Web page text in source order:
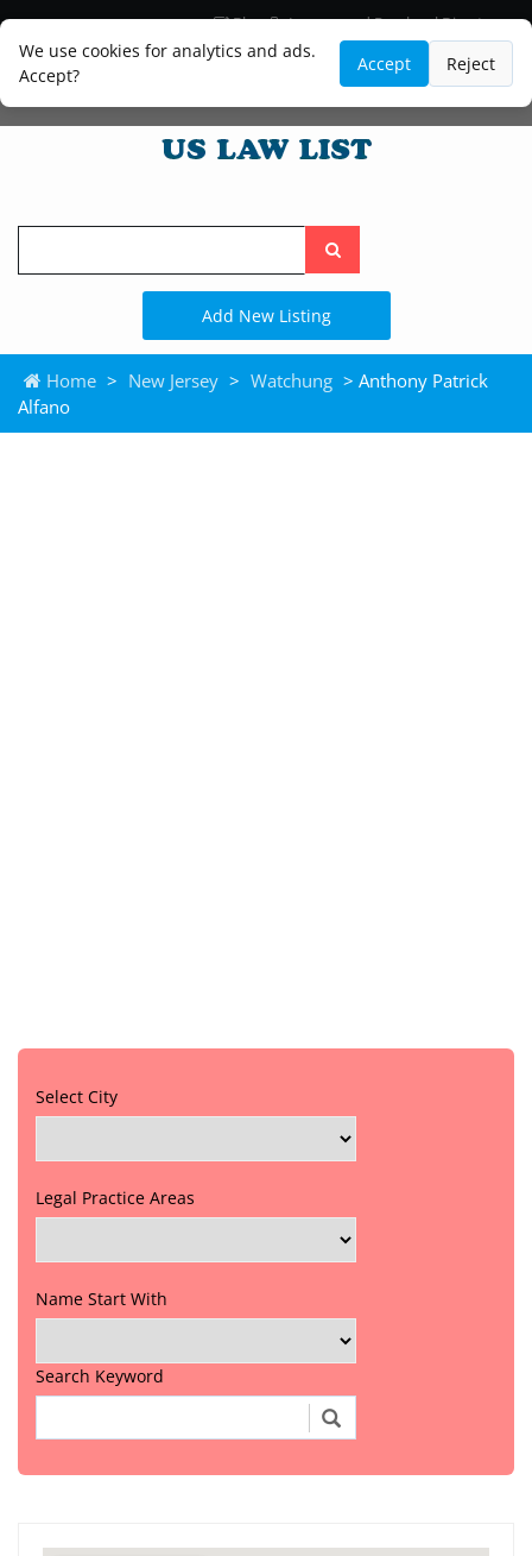
We use cookies for analytics and ads.
Accept?
Accept Reject
Blog
Lawyer and Paralegal Directory
Legal Practice Areas
Law Firm Listings
Search
the
site
Add New Listing
Home > New Jersey > Watchung > Anthony Patrick
Alfano
Select City
Legal Practice Areas
Name Start With
Search Keyword